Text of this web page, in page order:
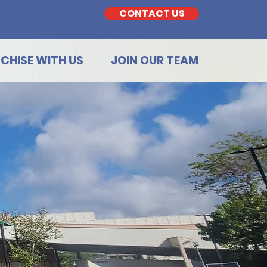
CONTACT US
WITH US JOIN OUR TEAM